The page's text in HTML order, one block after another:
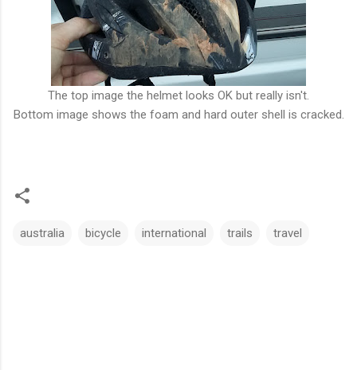
The top image the helmet looks OK but really isn't.
Bottom image shows the foam and hard outer shell is cracked.
australia bicycle international trails travel